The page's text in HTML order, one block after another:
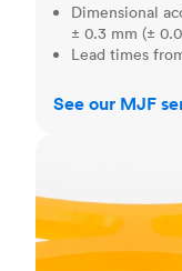
Dimensional
± 0.3 mm (±
Lead times
See our MJF